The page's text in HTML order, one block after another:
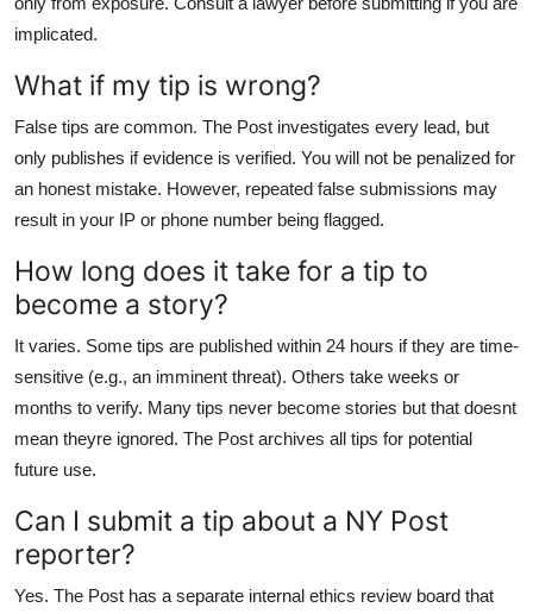
implicated.
What if my tip is wrong?
False tips are common. The Post investigates every lead, but
only publishes if evidence is verified. You will not be penalized for
an honest mistake. However, repeated false submissions may
result in your IP or phone number being flagged.
How long does it take for a tip to
become a story?
It varies. Some tips are published within 24 hours if they are time-
sensitive (e.g., an imminent threat). Others take weeks or
months to verify. Many tips never become stories but that doesnt
mean theyre ignored. The Post archives all tips for potential
future use.
Can I submit a tip about a NY Post
reporter?
Yes. The Post has a separate internal ethics review board that